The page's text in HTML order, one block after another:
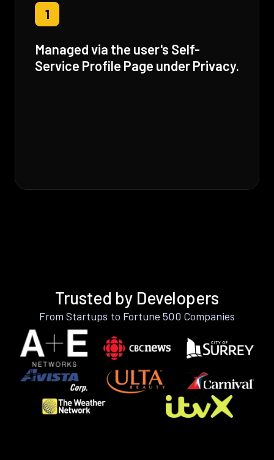
1
Managed via the user's Self-
Service Profile Page under Privacy.
Trusted by Developers
From Startups to Fortune 500 Companies